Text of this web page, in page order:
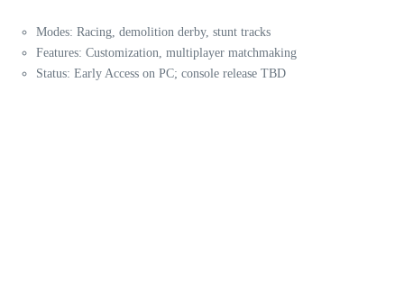
Modes: Racing, demolition derby, stunt tracks
Features: Customization, multiplayer matchmaking
Status: Early Access on PC; console release TBD